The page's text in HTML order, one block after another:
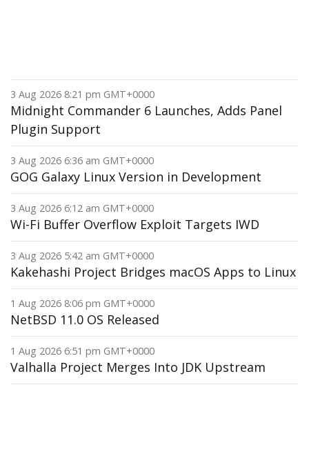
3 Aug 2026 8:21 pm GMT+0000
Midnight Commander 6 Launches, Adds Panel
Plugin Support
3 Aug 2026 6:36 am GMT+0000
GOG Galaxy Linux Version in Development
3 Aug 2026 6:12 am GMT+0000
Wi-Fi Buffer Overflow Exploit Targets IWD
3 Aug 2026 5:42 am GMT+0000
Kakehashi Project Bridges macOS Apps to Linux
1 Aug 2026 8:06 pm GMT+0000
NetBSD 11.0 OS Released
1 Aug 2026 6:51 pm GMT+0000
Valhalla Project Merges Into JDK Upstream